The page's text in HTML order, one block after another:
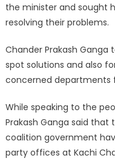
the minister and sought
resolving their problems.
Chander Prakash
spot solutions and also
concerned departments
While speaking to the
Prakash Ganga said that
coalition government
party offices at Kachi